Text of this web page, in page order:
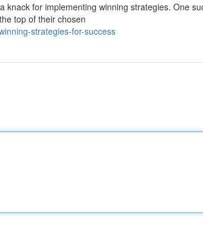
for implementing winning strategies. One
top of their chosen
strategies-for-success